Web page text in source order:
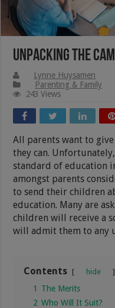
Unpacking The
Lynne Huysamen
Parenting & Family
243 Views
All parents want to
they can.
standard of education
amongst parents
to send their children
education. Many are
children will receive a
will admit them to any
Contents hide
1
The Merits
2 Who Will It Suit?